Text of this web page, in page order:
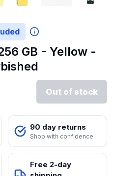
GB - Yellow -
Out of stock
90 day returns
Shop with confidence
Free 2-day